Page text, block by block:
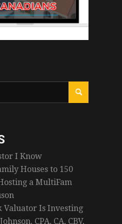
I Know
Houses to 150
a MultiFam
Valuator Is Investing
CPA, CA, CBV,